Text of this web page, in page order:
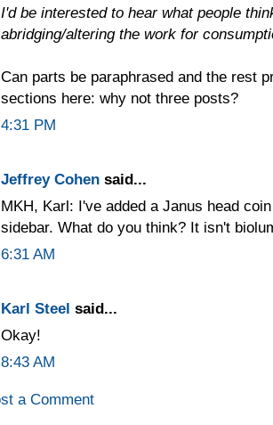
I'd be interested to hear what people
abridging/altering the work for
Can parts be paraphrased and the rest
sections here: why not three posts?
4:31 PM
Jeffrey Cohen said...
MKH, Karl: I've added a Janus head
sidebar. What do you think? It isn't
6:31 AM
Karl Steel said...
Okay!
8:43 AM
a Comment